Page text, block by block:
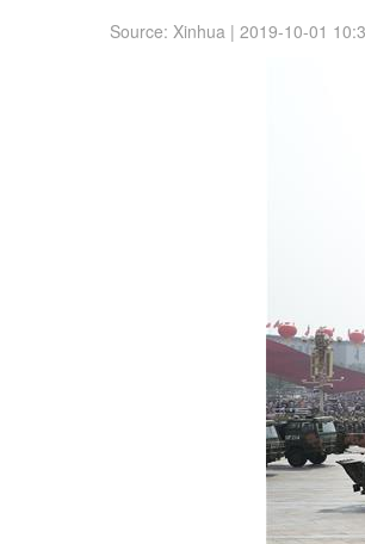
Source: Xinhua | 2019-10-01